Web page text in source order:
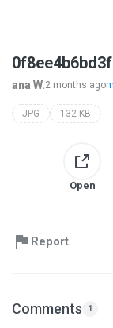
ana W.2 months ago
JPG 132 KB
Open
Report
Comments 1